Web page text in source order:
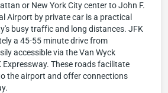
or New York City center to John F.
Airport by private car is a practical
busy traffic and long distances. JFK
a 45-55 minute drive from
accessible via the Van Wyck
Expressway. These roads facilitate
the airport and offer connections